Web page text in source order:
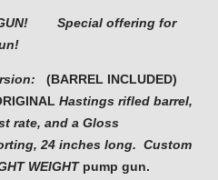
GUN! Special offering for
(BARREL INCLUDED)
Hastings rifled barrel,
rate, and a Gloss
24 inches long. Custom
WEIGHT pump gun.